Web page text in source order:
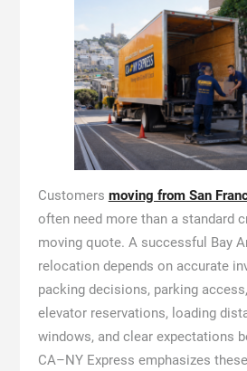
Customers moving from San
often need more than a standard
moving quote. A successful Bay
relocation depends on accurate
packing decisions, parking
elevator reservations, loading
windows, and clear expectations
CA–NY Express emphasizes